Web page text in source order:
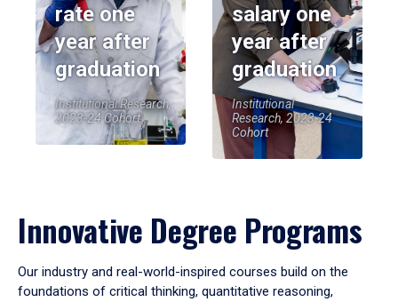
rate one
year after
graduation
Institutional Research,
2023-24 Cohort
salary one
year after
graduation
Institutional
Research, 2023-24
Cohort
Innovative Degree Programs
Our industry and real-world-inspired courses build on the
foundations of critical thinking, quantitative reasoning,